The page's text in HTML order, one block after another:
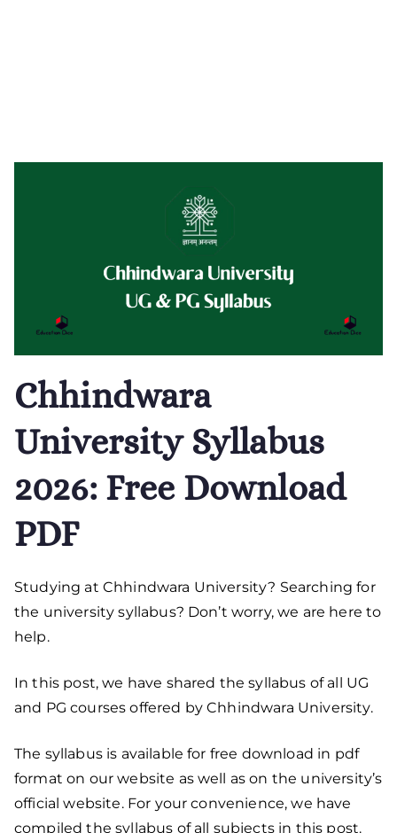
Chhindwara
University Syllabus
2026: Free Download
PDF
Studying at Chhindwara University? Searching for
the university syllabus? Don’t worry, we are here to
help.
In this post, we have shared the syllabus of all UG
and PG courses offered by Chhindwara University.
The syllabus is available for free download in pdf
format on our website as well as on the university’s
official website. For your convenience, we have
compiled the syllabus of all subjects in this post.